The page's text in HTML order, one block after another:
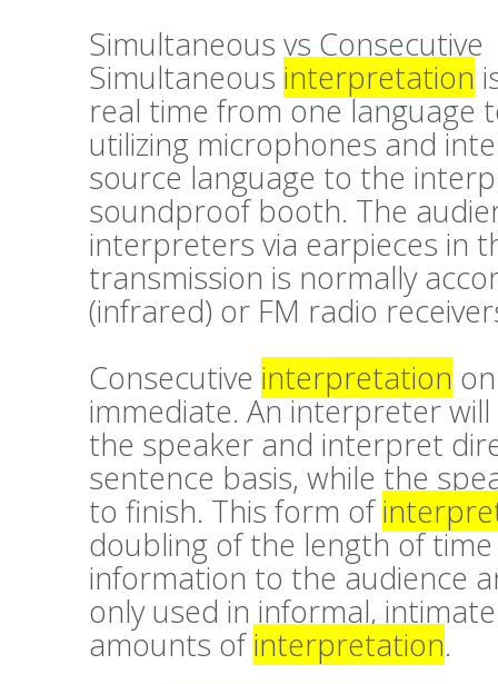
Simultaneous vs Consecutive
Simultaneous interpretation
real time from one language
utilizing microphones and
source language to the
soundproof booth. The
interpreters via earpieces in
transmission is normally
(infrared) or FM radio
Consecutive interpretation
immediate. An interpreter
the speaker and interpret
sentence basis, while the
to finish. This form of
doubling of the length of
information to the audience
only used in informal,
amounts ofinterpretation.